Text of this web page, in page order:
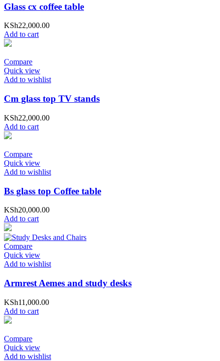
Glass cx coffee table
KSh22,000.00
Add to cart
Compare
Quick view
Add to wishlist
Cm glass top TV stands
KSh22,000.00
Add to cart
Compare
Quick view
Add to wishlist
Bs glass top Coffee table
KSh20,000.00
Add to cart
Compare
Quick view
Add to wishlist
Armrest Aemes and study desks
KSh11,000.00
Add to cart
Compare
Quick view
Add to wishlist